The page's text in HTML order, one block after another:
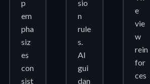
p
em
pha
siz
es
con
sist
sio
n
rule
s.
AI
gui
dan
e
vie
w
rein
for
ces